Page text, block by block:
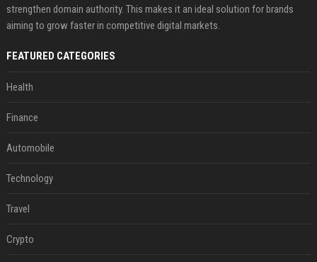
strengthen domain authority. This makes it an ideal solution for brands
aiming to grow faster in competitive digital markets.
FEATURED CATEGORIES
Health
Finance
Automobile
Technology
Travel
Crypto